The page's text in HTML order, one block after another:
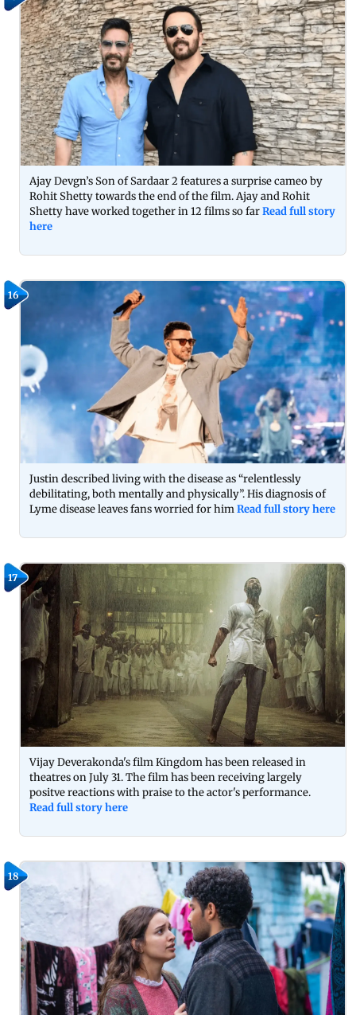
Ajay Devgn’s Son of Sardaar 2 features a surprise cameo by
Rohit Shetty towards the end of the film. Ajay and Rohit
Shetty have worked together in 12 films so farRead full story
here
16
Justin described living with the disease as “relentlessly
debilitating, both mentally and physically”. His diagnosis of
Lyme disease leaves fans worried for himRead full story here
17
Vijay Deverakonda's film Kingdom has been released in
theatres on July 31. The film has been receiving largely
positve reactions with praise to the actor's performance.
Read full story here
18